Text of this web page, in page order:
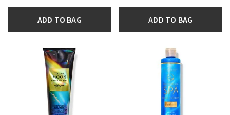
ADD TO BAG ADD TO BAG